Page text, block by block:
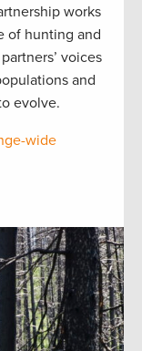
works
of hunting and
voices
and
evolve.
wide